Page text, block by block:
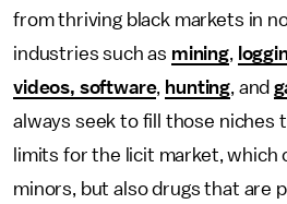
from thriving black markets in
industries such as mining,
videos, software, hunting, and
always seek to fill those niches
limits for the licit market, which
minors, but also drugs that are